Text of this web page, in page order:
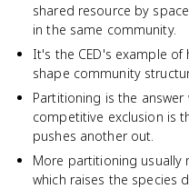
shared resource by
in the same community.
It's the CED's example
shape community
Partitioning is the
competitive exclusion is
pushes another out.
More partitioning usually
which raises the species